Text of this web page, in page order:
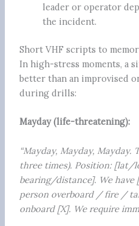
leader or operator
the incident.
Short VHF scripts to
In high-stress moments, a
better than an improvised
during drills:
Mayday (life-threatening):
“Mayday, Mayday, Mayday.
three times). Position: [lat/
bearing/distance]. We have
person overboard / fire /
onboard [X]. We require